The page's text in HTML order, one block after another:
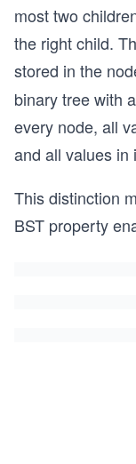
most two
the right child.
stored in the
binary tree with
every node, all
and all values in
This distinction
BST property